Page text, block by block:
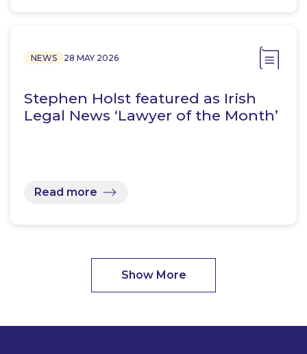
NEWS 28 MAY 2026
Stephen Holst featured as Irish
Legal News ‘Lawyer of the Month’
Read more
Show More